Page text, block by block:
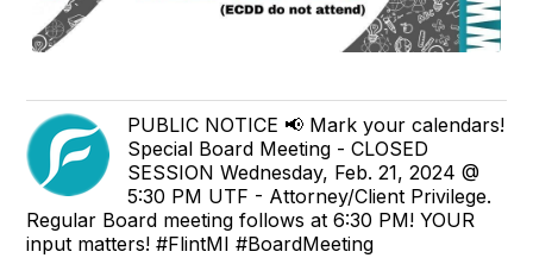
PUBLIC NOTICE 📢 Mark your calendars!
Special Board Meeting - CLOSED
SESSION Wednesday, Feb. 21, 2024 @
5:30 PM UTF - Attorney/Client Privilege.
Regular Board meeting follows at 6:30 PM! YOUR
input matters! #FlintMI #BoardMeeting